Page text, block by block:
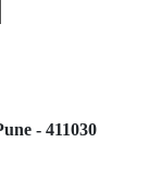
- 411030